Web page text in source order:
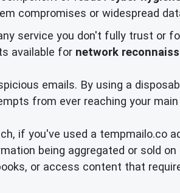
compromises or widespread
service you don't fully trust or
available for network
emails. By using a
from ever reaching your
if you've used a tempmailo.co
being aggregated or sold on
or access content that